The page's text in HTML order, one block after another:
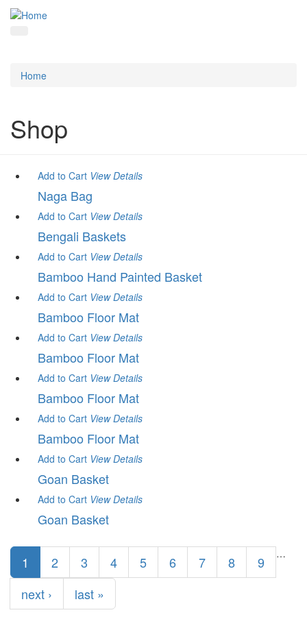
Home
Shop
Add to Cart View Details
Naga Bag
Add to Cart View Details
Bengali Baskets
Add to Cart View Details
Bamboo Hand Painted Basket
Add to Cart View Details
Bamboo Floor Mat
Add to Cart View Details
Bamboo Floor Mat
Add to Cart View Details
Bamboo Floor Mat
Add to Cart View Details
Bamboo Floor Mat
Add to Cart View Details
Goan Basket
Add to Cart View Details
Goan Basket
Pages
1 2 3 4 5 6 7 8 9 …
next ›
last »